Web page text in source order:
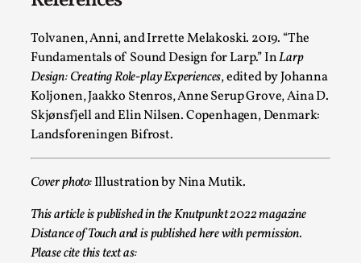
Tolvanen, Anni, and Irrette Melakoski. 2019. “The
Fundamentals of Sound Design for Larp.” InLarp
Design: Creating Role-play Experiences, edited by Johanna
Koljonen, Jaakko Stenros, Anne Serup Grove, Aina D.
Skjønsfjell and Elin Nilsen. Copenhagen, Denmark:
Landsforeningen Bifrost.
Cover photo:Illustration by Nina Mutik.
This article is published in the Knutpunkt 2022 magazine
Distance of Touch and is published here with permission.
Please cite this text as:
Talks, in Oslo. Many people believe larps and...
Read More...